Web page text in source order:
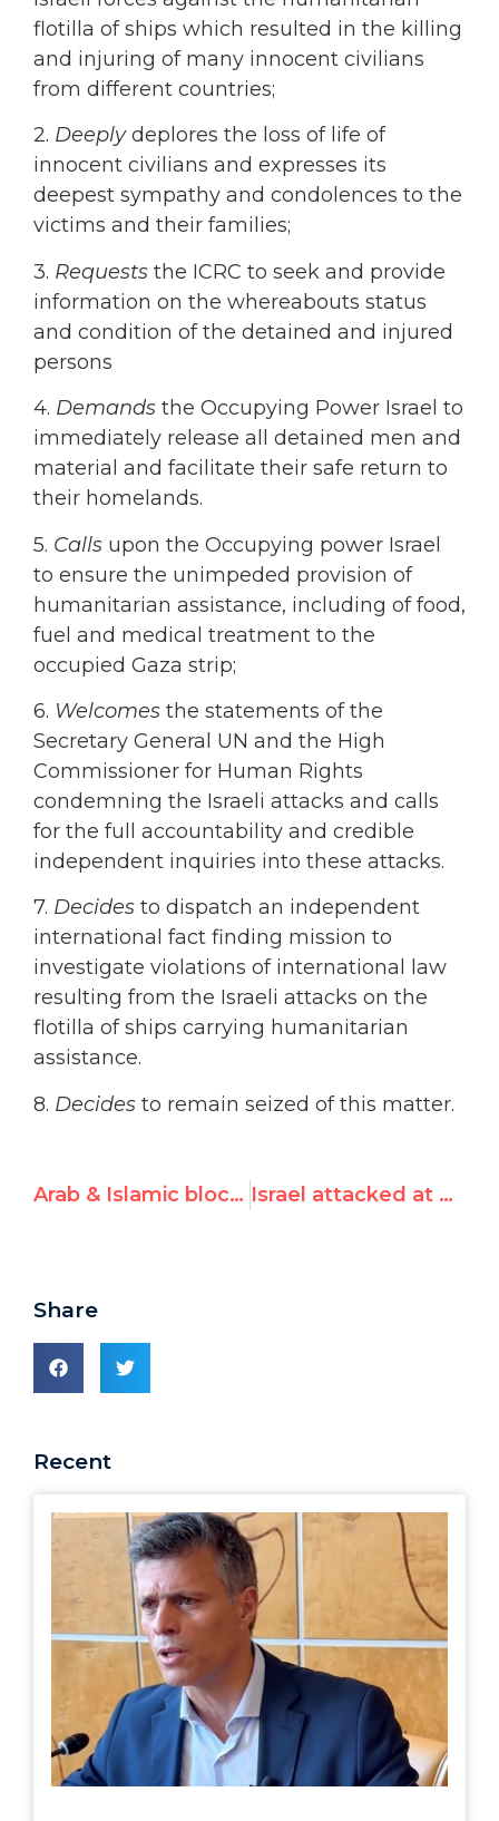
flotilla of ships which resulted in the killing
and injuring of many innocent civilians
from different countries;
2. Deeplydeplores the loss of life of
innocent civilians and expresses its
deepest sympathy and condolences to the
victims and their families;
3. Requests the ICRC to seek and provide
information on the whereabouts status
and condition of the detained and injured
persons
4. Demands the Occupying Power Israel to
immediately release all detained men and
material and facilitate their safe return to
their homelands.
5. Calls upon the Occupying power Israel
to ensure the unimpeded provision of
humanitarian assistance, including of food,
fuel and medical treatment to the
occupied Gaza strip;
6. Welcomes the statements of the
Secretary General UN and the High
Commissioner for Human Rights
condemning the Israeli attacks and calls
for the full accountability and credible
independent inquiries into these attacks.
7. Decides to dispatch an independent
international fact finding mission to
investigate violations of international law
resulting from the Israeli attacks on the
flotilla of ships carrying humanitarian
assistance.
8. Decides to remain seized of this matter.
Arab & Islamic blocs prepare U.N. Human Rights Council condemnation of Israel Israel attacked at Human Rights Council for “terror”
Share
Recent